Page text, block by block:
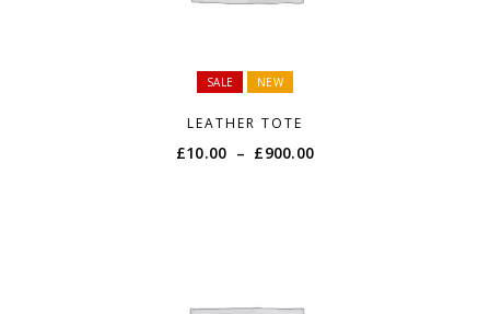
SALE NEW
LEATHER TOTE
£10.00 – £900.00